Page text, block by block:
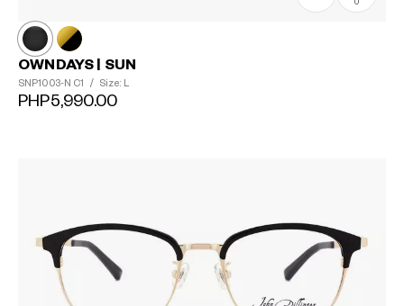
0
OWNDAYS | SUN
SNP1003-N C1 / Size: L
PHP5,990.00